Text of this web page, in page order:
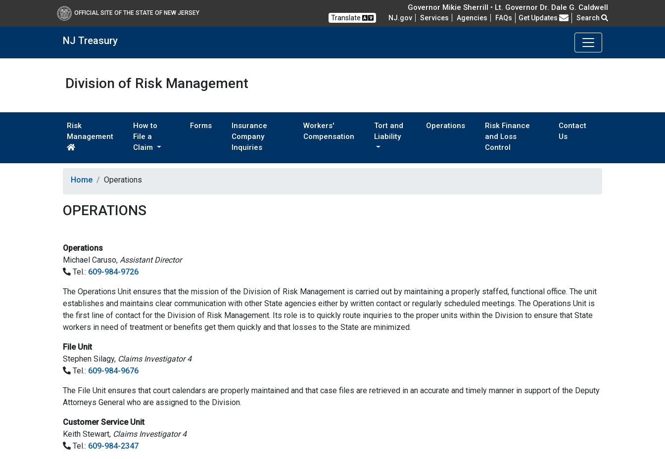
OFFICIAL SITE OF THE STATE OF NEW JERSEY
Governor Mikie Sherrill • Lt. Governor Dr. Dale G. Caldwell
Translate NJ.gov Services Agencies FAQs Frequently Asked Questions
Get Updates Search
NJ Treasury
Division of Risk Management
Risk
Management
How to
File a
Claim
Forms
Insurance
Company
Inquiries
Workers'
Compensation
Tort and
Liability
Operations
Risk Finance
and Loss
Control
Contact
Us
Home Operations
OPERATIONS
Operations
Michael Caruso, Assistant Director
Tel.: 609-984-9726
The Operations Unit ensures that the mission of the Division of Risk Management is carried out by maintaining a properly staffed, functional office. The unit
establishes and maintains clear communication with other State agencies either by written contact or regularly scheduled meetings. The Operations Unit is
the first line of contact for the Division of Risk Management. Its role is to quickly route inquiries to the proper units within the Division to ensure that State
workers in need of treatment or benefits get them quickly and that losses to the State are minimized.
File Unit
Stephen Silagy, Claims Investigator 4
Tel.: 609-984-9676
The File Unit ensures that court calendars are properly maintained and that case files are retrieved in an accurate and timely manner in support of the Deputy
Attorneys General who are assigned to the Division.
Customer Service Unit
Keith Stewart, Claims Investigator 4
Tel.: 609-984-2347